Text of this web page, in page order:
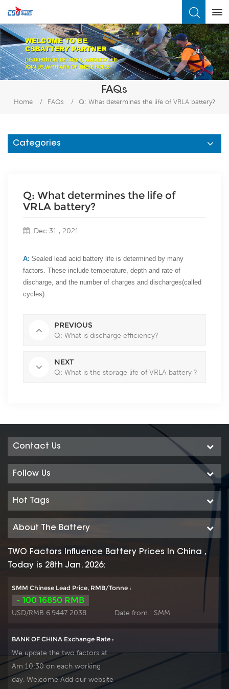
FAQs
Home / FAQs / Q: What determines the life of VRLA battery?
Categories
Q: What determines the life of
VRLA battery?
Dec 31 , 2021
A: Sealed lead acid battery life is determined by many
factors. These include temperature, depth and rate of
discharge, and the number of charges and discharges(called
cycles).
PREVIOUS
Q: What is discharge efficiency?
NEXT
Q: What is the storage life of VRLA battery ?
Contact Us
Follow Us
Hot Tags
About The Battery
TWO Factors Influence Battery Prices In China ,
Today is 28th Jan. 2026:
SMM Chinese Lead Price, RMB/Tonne :
- 100 16850 RMB
USD/RMB 6.9447 2038 Date from : SMM
BANK OF CHINA Exchange Rate :
We update the two factors at
Am 10:30 on each working
day. Welcome Add our website